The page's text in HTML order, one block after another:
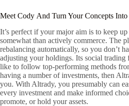
Meet Cody And Turn Your Concepts Into
It’s perfect if your major aim is to keep
somewhat than actively commerce. The
rebalancing automatically, so you don’t
adjusting your holdings. Its social
like to follow top-performing methods
having a number of investments, then
you. With Altrady, you presumably can
every investment and make informed
promote, or hold your assets.